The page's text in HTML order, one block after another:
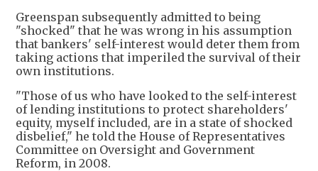
Greenspan subsequently admitted to being
"shocked" that he was wrong in his assumption
that bankers' self-interest would deter them from
taking actions that imperiled the survival of their
own institutions.
"Those of us who have looked to the self-interest
of lending institutions to protect shareholders'
equity, myself included, are in a state of shocked
disbelief," he told the House of Representatives
Committee on Oversight and Government
Reform, in 2008.